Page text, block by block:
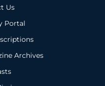
Us
Portal
Archives